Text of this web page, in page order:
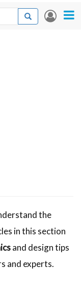
User
Search
Search
the
in this section
and design tips
and experts.